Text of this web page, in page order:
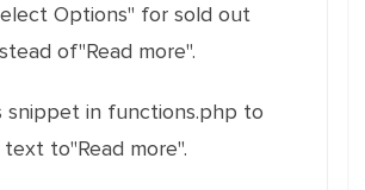
Options" for sold out
of"Read more".
snippet in functions.php to
to"Read more".